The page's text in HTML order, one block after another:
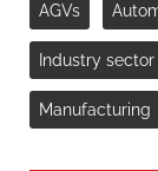
AGVs
Industry sector
Manufacturing